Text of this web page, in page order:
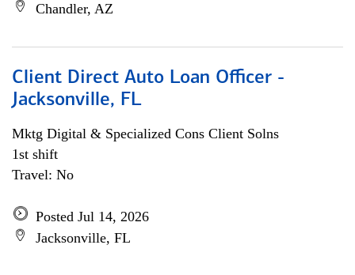
Chandler, AZ
Client Direct Auto Loan Officer -
Jacksonville, FL
Mktg Digital & Specialized Cons Client Solns
1st shift
Travel: No
Posted Jul 14, 2026
Jacksonville, FL